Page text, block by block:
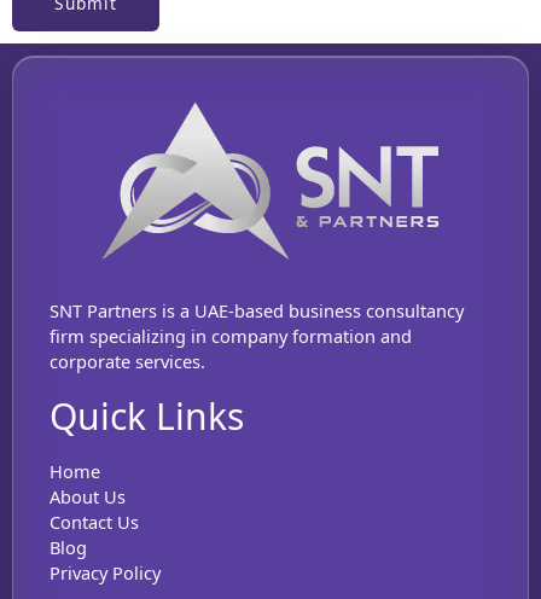
SNT Partners is a UAE-based business consultancy
firm specializing in company formation and
corporate services.
Quick Links
Home
About Us
Contact Us
Blog
Privacy Policy